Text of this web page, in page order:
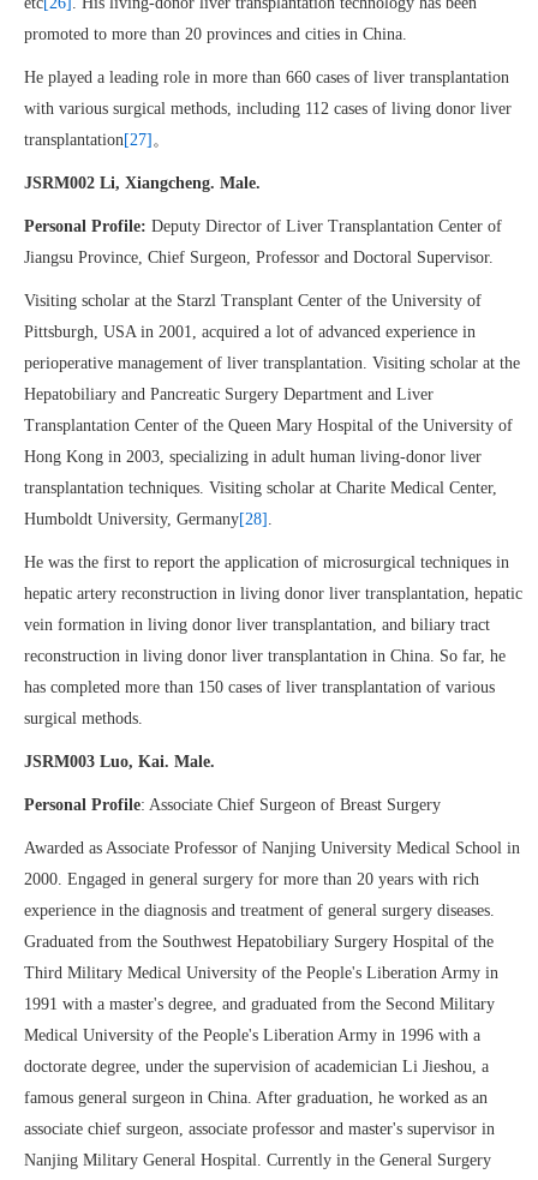
promoted to more than 20 provinces and cities in China.
He played a leading role in more than 660 cases of liver transplantation
with various surgical methods, including 112 cases of living donor liver
transplantation[27] 。
JSRM002 Li, Xiangcheng. Male.
Personal Profile: Deputy Director of Liver Transplantation Center of
Jiangsu Province, Chief Surgeon, Professor and Doctoral Supervisor.
Visiting scholar at the Starzl Transplant Center of the University of
Pittsburgh, USA in 2001, acquired a lot of advanced experience in
perioperative management of liver transplantation. Visiting scholar at the
Hepatobiliary and Pancreatic Surgery Department and Liver
Transplantation Center of the Queen Mary Hospital of the University of
Hong Kong in 2003, specializing in adult human living-donor liver
transplantation techniques. Visiting scholar at Charite Medical Center,
Humboldt University, Germany[28]
He was the first to report the application of microsurgical techniques in
hepatic artery reconstruction in living donor liver transplantation, hepatic
vein formation in living donor liver transplantation, and biliary tract
reconstruction in living donor liver transplantation in China. So far, he
has completed more than 150 cases of liver transplantation of various
surgical methods.
JSRM003 Luo, Kai. Male.
Personal Profile: Associate Chief Surgeon of Breast Surgery
Awarded as Associate Professor of Nanjing University Medical School in
2000. Engaged in general surgery for more than 20 years with rich
experience in the diagnosis and treatment of general surgery diseases.
Graduated from the Southwest Hepatobiliary Surgery Hospital of the
Third Military Medical University of the People's Liberation Army in
1991 with a master's degree, and graduated from the Second Military
Medical University of the People's Liberation Army in 1996 with a
doctorate degree, under the supervision of academician Li Jieshou, a
famous general surgeon in China. After graduation, he worked as an
associate chief surgeon, associate professor and master's supervisor in
Nanjing Military General Hospital. Currently in the General Surgery